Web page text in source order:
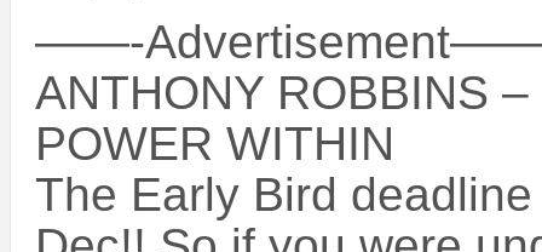
——-
ANTHONY ROBBINS
POWER WITHIN
The Early Bird